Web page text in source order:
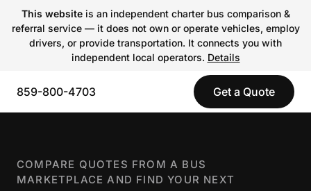
This websiteis an independent charter bus comparison &
referral service — it does not own or operate vehicles, employ
drivers, or provide transportation. It connects you with
independent local operators. Details
859-800-4703 Get a Quote
COMPARE QUOTES FROM A BUS
MARKETPLACE AND FIND YOUR NEXT